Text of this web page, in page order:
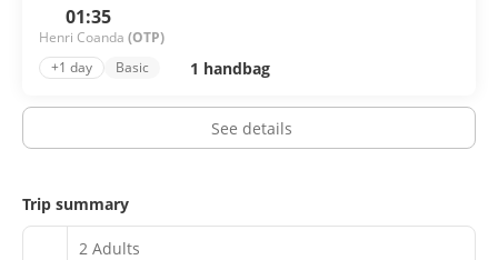
01:35
Henri Coanda (OTP)
+1 day
Basic 1 handbag
See details
Trip summary
2 Adults